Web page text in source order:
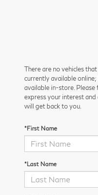
There are no vehicles
currently available
available in-store.
express your interest and
will get back to you.
*First Name
*Last Name